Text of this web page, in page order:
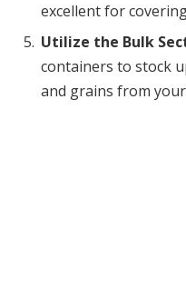
excellent for
Utilize the Bulk
containers to stock
and grains from